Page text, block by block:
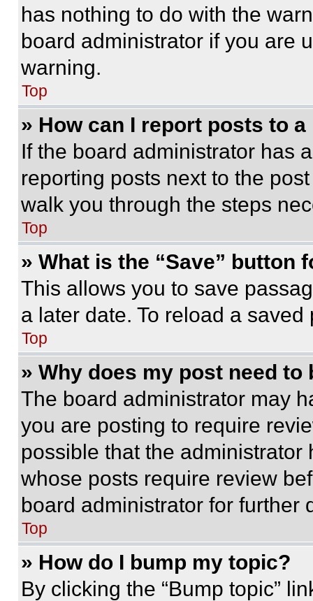
has nothing to do with the
board administrator if you are
warning.
Top
» How can I report posts to
If the board administrator has
reporting posts next to the
walk you through the steps
Top
» What is the “Save” button
This allows you to save
a later date. To reload a
Top
» Why does my post need to
The board administrator may
you are posting to require
possible that the
whose posts require review
board administrator for further
Top
» How do I bump my topic?
By clicking the “Bump topic”